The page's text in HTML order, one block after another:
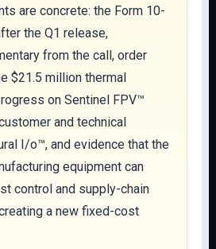
are concrete: the Form 10-
the Q1 release,
from the call, order
$21.5 million thermal
on Sentinel FPV™
and technical
I/o™, and evidence that the
equipment can
control and supply-chain
a new fixed-cost